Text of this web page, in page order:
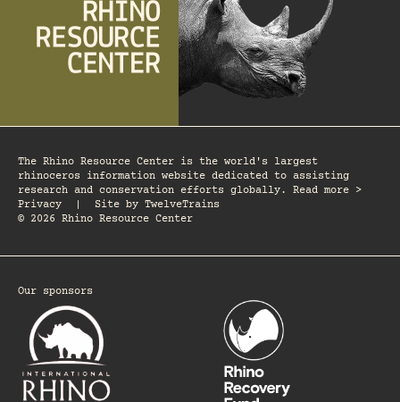
The Rhino Resource Center is the world's largest
rhinoceros information website dedicated to assisting
research and conservation efforts globally. Read more >
Privacy
Site by TwelveTrains
© 2026 Rhino Resource Center
Our sponsors